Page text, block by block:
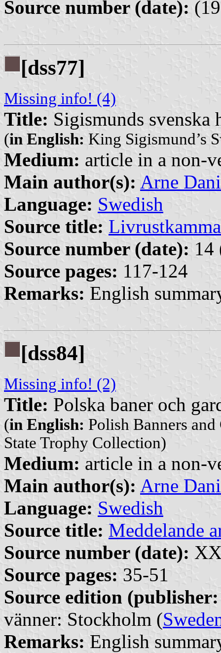
Source number (date):
[dss77]
Missing info! (4)
Title: Sigismunds svenska
(in English: King Sigismund’s
Medium: article in a non-
Main author(s): Arne
Language: Swedish
Source title:
Source number (date): 14
Source pages: 117-124
Remarks: English
[dss84]
Missing info! (2)
Title: Polska baner och
(in English: Polish Banners
State Trophy Collection)
Medium: article in a non-
Main author(s): Arne
Language: Swedish
Source title: Meddelande
Source number (date):
Source pages: 35-51
Source edition
vänner: Stockholm (
Remarks: English